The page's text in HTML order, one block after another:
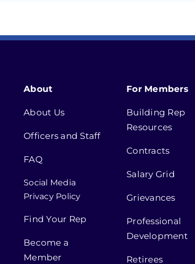
About
About Us
Officers and Staff
FAQ
Social Media
Privacy Policy
Find Your Rep
Become a
Member
For Members
Building Rep
Resources
Contracts
Salary Grid
Grievances
Professional
Development
Retirees